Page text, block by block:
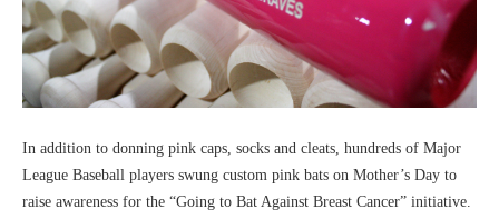
In addition to donning pink caps, socks and cleats, hundreds of Major
League Baseball players swung custom pink bats on Mother’s Day to
raise awareness for the “Going to Bat Against Breast Cancer” initiative.